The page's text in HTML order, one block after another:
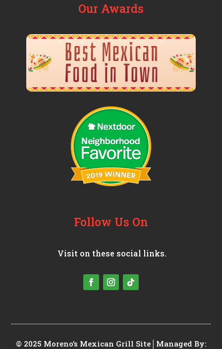
Our Awards
Follow Us On
Visit on these social links.
© 2025 Moreno’s Mexican Grill Site│Managed By: